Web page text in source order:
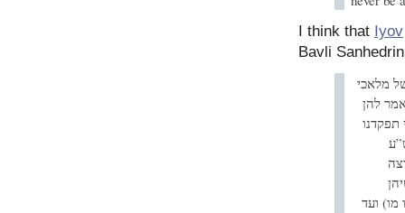
I think that Iyov
Bavli
מלאכי
להן
תפקדנו
מו) ועד